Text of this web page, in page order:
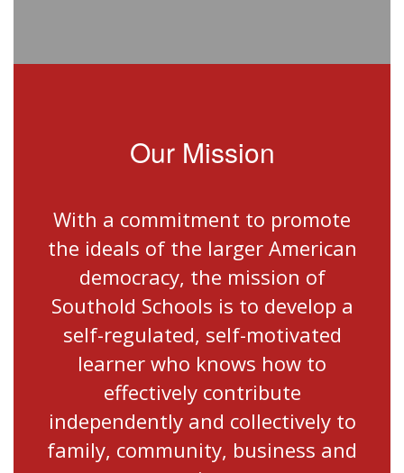
Our Mission
With a commitment to promote
the ideals of the larger American
democracy, the mission of
Southold Schools is to develop a
self-regulated, self-motivated
learner who knows how to
effectively contribute
independently and collectively to
family, community, business and